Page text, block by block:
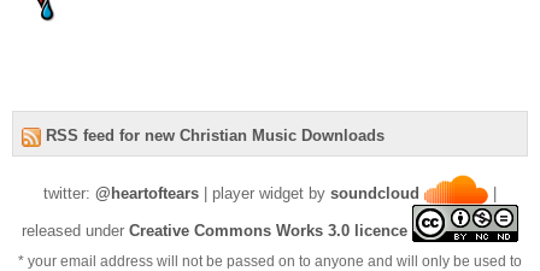
RSS feed for new Christian Music Downloads
twitter: @heartoftears | player widget by soundcloud
released under Creative Commons Works 3.0 licence
* your email address will not be passed on to anyone and will only be used to